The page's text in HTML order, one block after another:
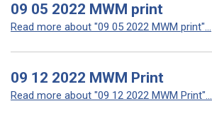
09 05 2022 MWM print
Read more about "09 05 2022 MWM print"...
09 12 2022 MWM Print
Read more about "09 12 2022 MWM Print"...